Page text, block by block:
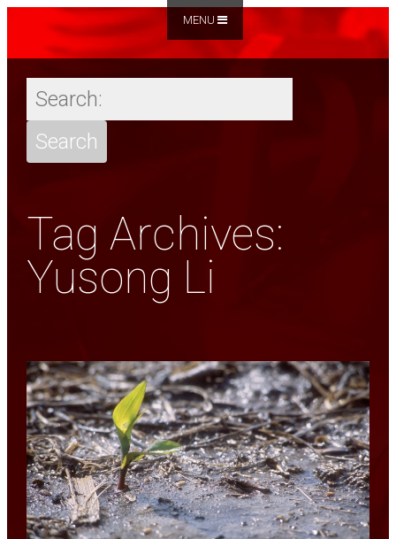
MENU
Tag Archives:
Yusong Li